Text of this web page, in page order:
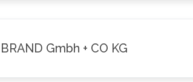
BRAND Gmbh + CO KG